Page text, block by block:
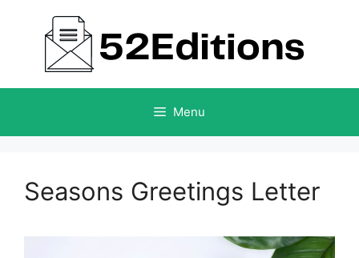
content
Menu
Seasons Greetings Letter